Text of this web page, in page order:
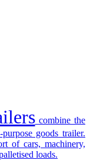
combine the
goods trailer.
of cars, machinery,
loads.